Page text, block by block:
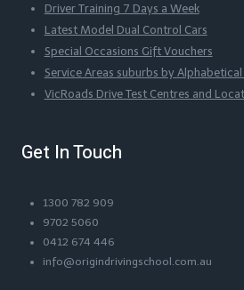
Driver Training 7 Days a Week
Latest Model Dual Control Cars
Special Occasions Gift Vouchers
Service Areas suburbs by
VicRoads Drive Test Centres and
Get In Touch
1300 782 909
9702 5060
0412 674 446
info@origindrivingschool.com.au